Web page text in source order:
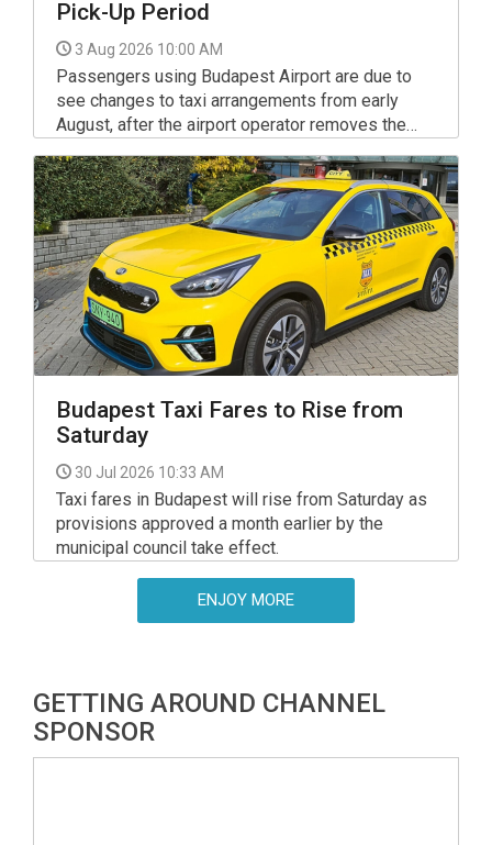
Pick-Up Period
3 Aug 2026 10:00 AM
Passengers using Budapest Airport are due to
see changes to taxi arrangements from early
August, after the airport operator removes the
available to Budapest-registered taxis at Liszt
Ferenc International Airport.
Budapest Taxi Fares to Rise from
Saturday
30 Jul 2026 10:33 AM
Taxi fares in Budapest will rise from Saturday as
provisions approved a month earlier by the
municipal council take effect.
ENJOY MORE
GETTING AROUND CHANNEL
SPONSOR